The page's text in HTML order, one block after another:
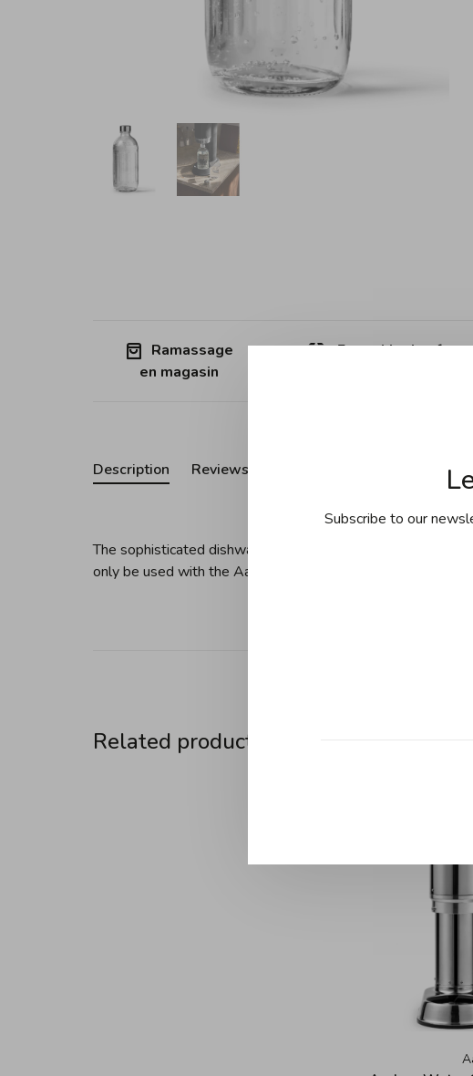
Ramassage
en magasin
Free shipping for
Description Reviews
The sophisticated dishwasher-safe glass bottle with a
only be used with the Aarke Carbonator Pro.
Related products
Subscribe to our